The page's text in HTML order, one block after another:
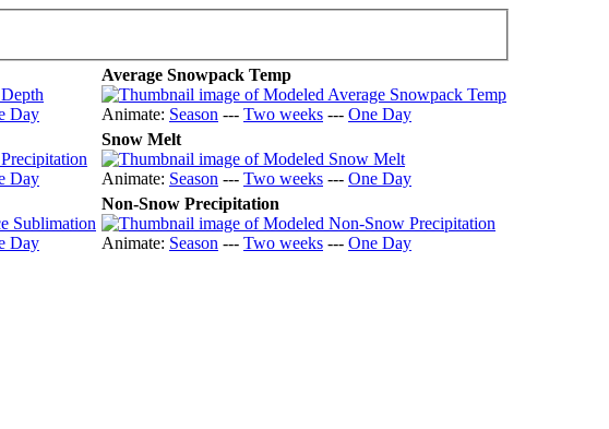
Day
Average Snowpack Temp
Animate: Season --- Two weeks --- One Day
Day
Snow Melt
Animate: Season --- Two weeks --- One Day
Day
Non-Snow Precipitation
Animate: Season --- Two weeks --- One Day